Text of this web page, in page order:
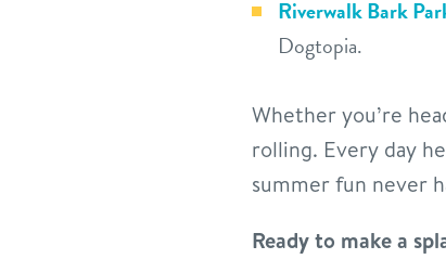
Riverwalk Bark
Dogtopia.
Whether you’re
rolling. Every day
summer fun never
Ready to make a